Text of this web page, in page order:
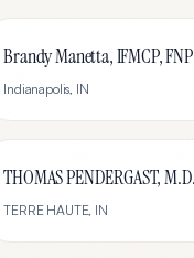
Brandy Manetta, IFMCP,
Indianapolis, IN
THOMAS PENDERGAST, M.D.
TERRE HAUTE, IN